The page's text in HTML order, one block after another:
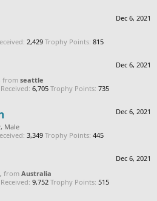
Dec 6, 2021
2,429 Trophy Points: 815
Dec 6, 2021
from seattle
6,705 Trophy Points: 735
Dec 6, 2021
, Male
3,349 Trophy Points: 445
Dec 6, 2021
from Australia
9,752 Trophy Points: 515